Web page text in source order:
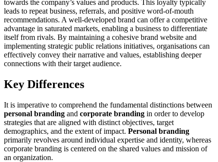
towards the company’s values and products. This loyalty typically
leads to repeat business, referrals, and positive word-of-mouth
recommendations. A well-developed brand can offer a competitive
advantage in saturated markets, enabling a business to differentiate
itself from rivals. By maintaining a cohesive brand website and
implementing strategic public relations initiatives, organisations can
effectively convey their narrative and values, establishing deeper
connections with their target audience.
Key Differences
It is imperative to comprehend the fundamental distinctions between
personal branding and corporate branding in order to develop
strategies that are aligned with distinct objectives, target
demographics, and the extent of impact. Personal branding
primarily revolves around individual expertise and identity, whereas
corporate branding is centered on the shared values and mission of
an organization.